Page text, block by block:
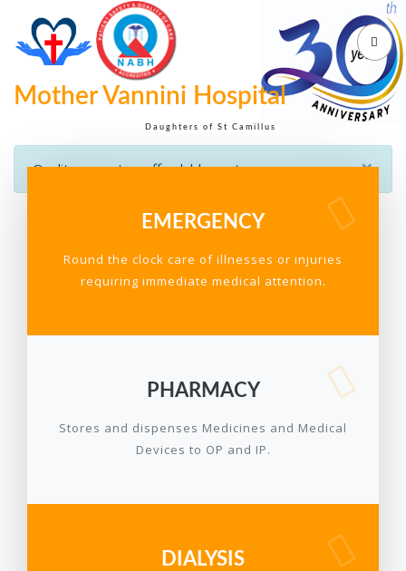
Mother Vannini Hospital
Daughters of St Camillus
×
Quality care at an affordable cost
EMERGENCY
Round the clock care of illnesses or injuries
requiring immediate medical attention.
PHARMACY
Stores and dispenses Medicines and Medical
Devices to OP and IP.
DIALYSIS